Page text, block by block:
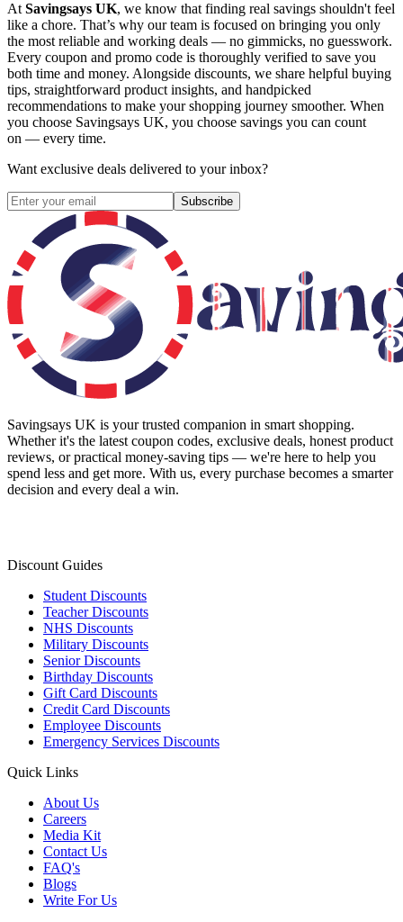
At Savingsays UK, we know that finding real savings shouldn't feel
like a chore. That’s why our team is focused on bringing you only
the most reliable and working deals — no gimmicks, no guesswork.
Every coupon and promo code is thoroughly verified to save you
both time and money. Alongside discounts, we share helpful buying
tips, straightforward product insights, and handpicked
recommendations to make your shopping journey smoother. When
you choose Savingsays UK, you choose savings you can count
on — every time.
Want exclusive deals delivered to your inbox?
Subscribe
Savingsays UK is your trusted companion in smart shopping.
Whether it's the latest coupon codes, exclusive deals, honest product
reviews, or practical money-saving tips — we're here to help you
spend less and get more. With us, every purchase becomes a smarter
decision and every deal a win.
Discount Guides
Student Discounts
Teacher Discounts
NHS Discounts
Military Discounts
Senior Discounts
Birthday Discounts
Gift Card Discounts
Credit Card Discounts
Employee Discounts
Emergency Services Discounts
Quick Links
About Us
Careers
Media Kit
Contact Us
FAQ's
Blogs
Write For Us